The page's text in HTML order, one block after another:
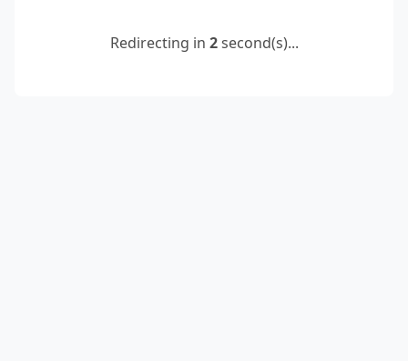
Redirecting in 2second(s)...